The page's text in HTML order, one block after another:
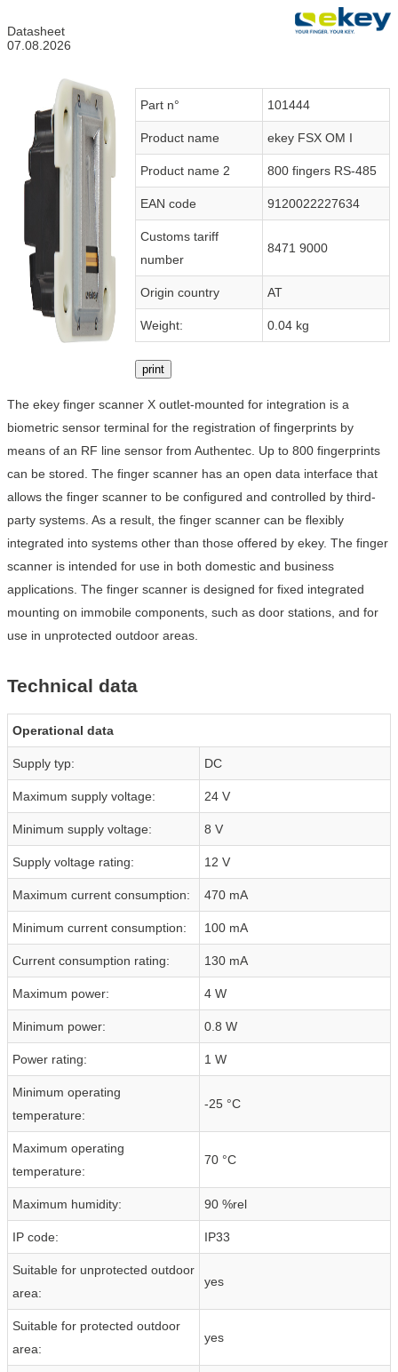
Datasheet
07.08.2026
Part n° 101444
Product name ekey FSX OM I
Product name 2 800 fingers RS-485
EAN code 9120022227634
Customs tariff
number
8471 9000
Origin country AT
Weight: 0.04 kg
print
The ekey finger scanner X outlet-mounted for integration is a
biometric sensor terminal for the registration of fingerprints by
means of an RF line sensor from Authentec. Up to 800 fingerprints
can be stored. The finger scanner has an open data interface that
allows the finger scanner to be configured and controlled by third-
party systems. As a result, the finger scanner can be flexibly
integrated into systems other than those offered by ekey. The finger
scanner is intended for use in both domestic and business
applications. The finger scanner is designed for fixed integrated
mounting on immobile components, such as door stations, and for
use in unprotected outdoor areas.
Technical data
Operational data
Supply typ: DC
Maximum supply voltage: 24 V
Minimum supply voltage: 8 V
Supply voltage rating: 12 V
Maximum current consumption: 470 mA
Minimum current consumption: 100 mA
Current consumption rating: 130 mA
Maximum power: 4 W
Minimum power: 0.8 W
Power rating: 1 W
Minimum operating
temperature:
-25 °C
Maximum operating
temperature:
70 °C
Maximum humidity: 90 %rel
IP code: IP33
Suitable for unprotected outdoor
area:
yes
Suitable for protected outdoor
area:
yes